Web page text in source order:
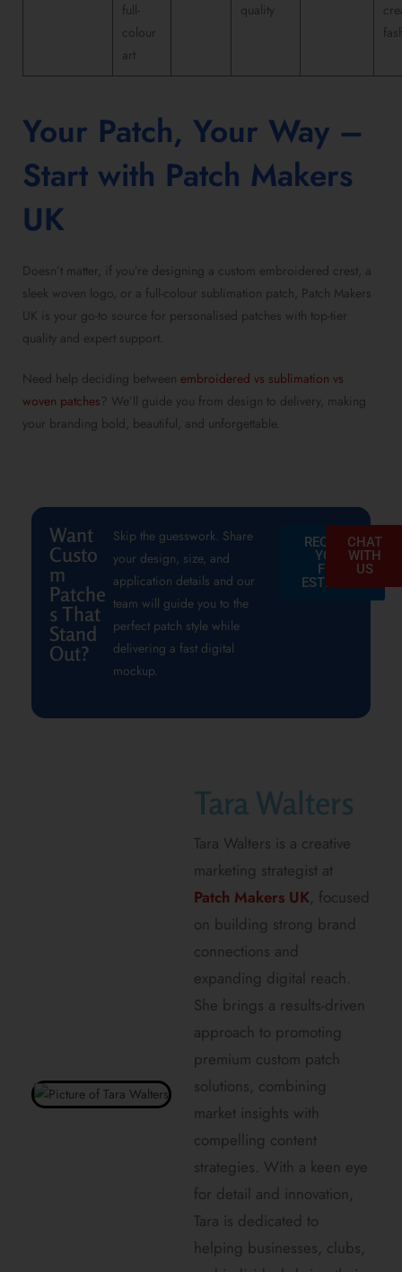
full-
colour
art
quality
Your Patch, Your Way –
Start with Patch Makers
UK
Doesn’t matter, if you’re designing a custom embroidered crest, a
sleek woven logo, or a full-colour sublimation patch, Patch Makers
UK is your go-to source for personalised patches with top-tier
quality and expert support.
Need help deciding between embroidered vs sublimation vs
woven patches ? We’ll guide you from design to delivery, making
your branding bold, beautiful, and unforgettable.
Want
Custo
m
Patche
s That
Stand
Out?
Skip the guesswork. Share
your design, size, and
application details and our
team will guide you to the
perfect patch style while
delivering a fast digital
mockup.
REQUEST
YOUR
FREE
ESTIMATE
CHAT
WITH
US
Tara Walters
Tara Walters is a creative
marketing strategist at
Patch Makers UK, focused
on building strong brand
connections and
expanding digital reach.
She brings a results-driven
approach to promoting
premium custom patch
solutions, combining
market insights with
compelling content
strategies. With a keen eye
for detail and innovation,
Tara is dedicated to
helping businesses, clubs,